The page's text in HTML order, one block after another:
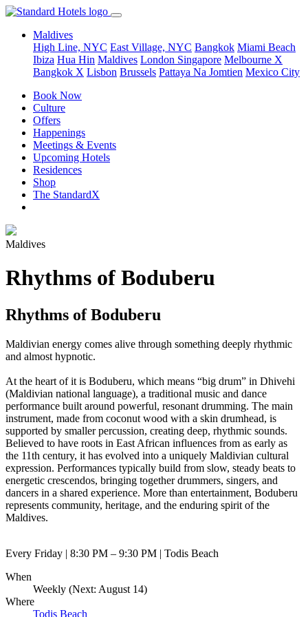
Maldives
High Line, NYC East Village, NYC Bangkok Miami Beach
Ibiza Hua Hin Maldives London Singapore Melbourne X
Bangkok X Lisbon Brussels Pattaya Na Jomtien Mexico City
Book Now
Culture
Offers
Happenings
Meetings & Events
Upcoming Hotels
Residences
Shop
The StandardX
Maldives
Rhythms of Boduberu
Rhythms of Boduberu
Maldivian energy comes alive through something deeply rhythmic
and almost hypnotic.
At the heart of it is Boduberu, which means “big drum” in Dhivehi
(Maldivian national language), a traditional music and dance
performance built around powerful, resonant drumming. The main
instrument, made from coconut wood with a skin drumhead, is
supported by smaller percussion, creating deep, rhythmic sounds.
Believed to have roots in East African influences from as early as
the 11th century, it has evolved into a uniquely Maldivian cultural
expression. Performances typically build from slow, steady beats to
energetic crescendos, bringing together drummers, singers, and
dancers in a shared experience. More than entertainment, Boduberu
represents community, heritage, and the enduring spirit of the
Maldives.
Every Friday | 8:30 PM – 9:30 PM | Todis Beach
When
Weekly (Next: August 14)
Where
Todis Beach